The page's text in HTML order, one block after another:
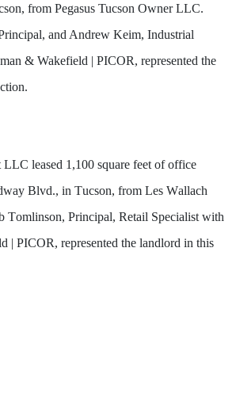
from Pegasus Tucson Owner LLC.
and Andrew Keim, Industrial
& Wakefield | PICOR, represented the
LLC leased 1,100 square feet of office
Blvd., in Tucson, from Les Wallach
Tomlinson, Principal, Retail Specialist with
| PICOR, represented the landlord in this